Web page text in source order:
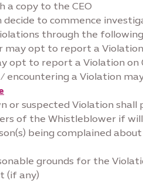
a copy to the CEO
to commence
through the
may opt to report a
opt to report a Violation on
encountering a Violation
or suspected Violation
of the Whistleblower if
being complained
grounds for the
(if any)